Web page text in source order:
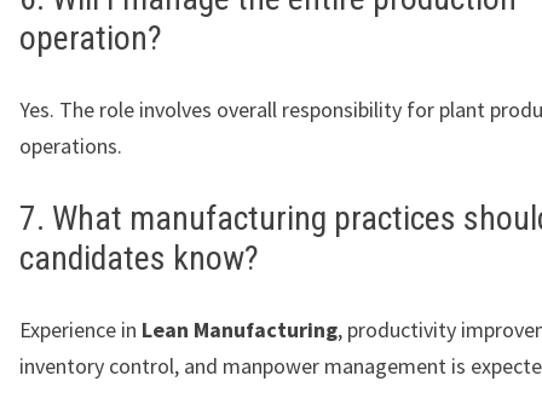
operation?
Yes. The role involves overall responsibility for plant
operations.
7. What manufacturing practices
candidates know?
Experience in Lean Manufacturing, productivity
inventory control, and manpower management is